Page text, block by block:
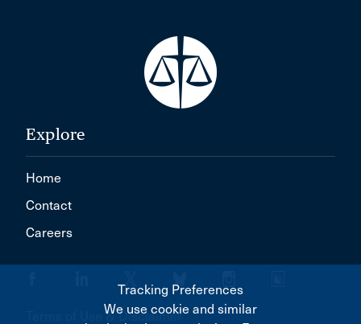
Explore
Home
Contact
Careers
Terms of Use & Disclaimer
Tracking Preferences
We use cookie and similar